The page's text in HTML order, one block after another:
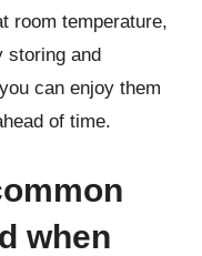
room temperature,
storing and
can enjoy them
of time.
when